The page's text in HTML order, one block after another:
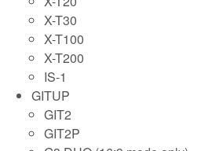
X-T30
X-T100
X-T200
IS-1
GITUP
GIT2
GIT2P